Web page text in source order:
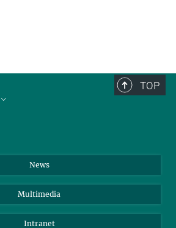
TOP
News
Multimedia
Intranet